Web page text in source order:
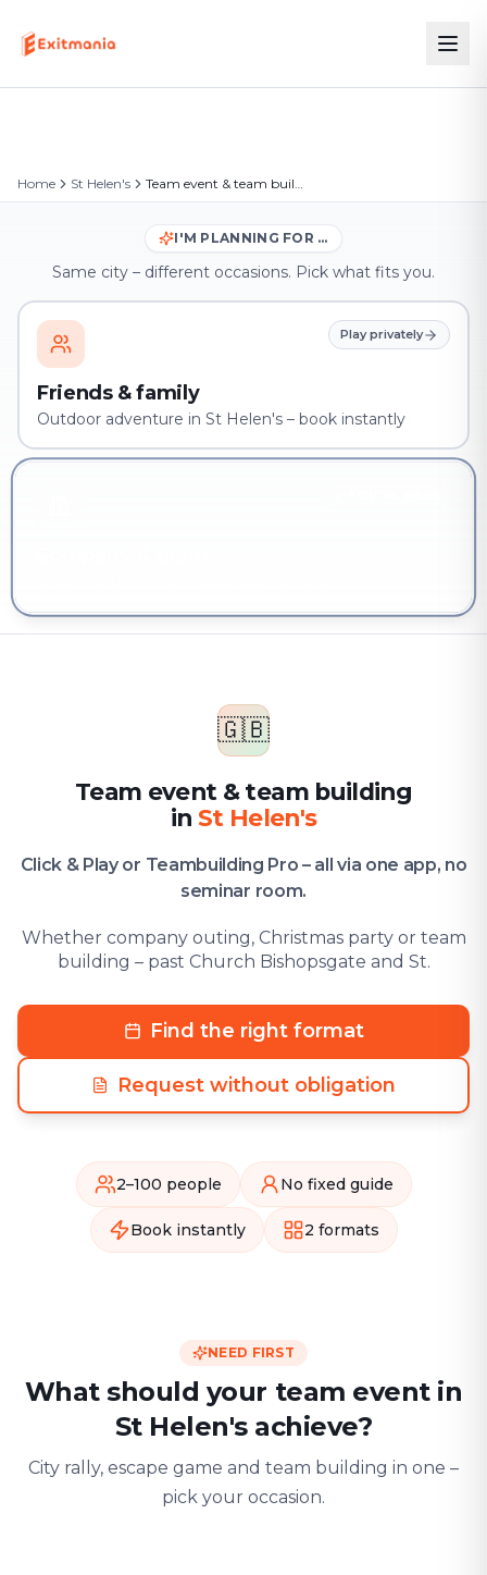
Home St Helen's Team event & team building in St Helen's
I'M PLANNING FOR …
Same city – different occasions. Pick what fits you.
Play privately
Friends & family
Outdoor adventure in St Helen's – book instantly
🇬🇧
Team event & team building
in St Helen's
Click & Play or Teambuilding Pro – all via one app, no
seminar room.
Whether company outing, Christmas party or team
building – past Church Bishopsgate and St.
Find the right format
Request without obligation
2–100 people No fixed guide
Book instantly 2 formats
NEED FIRST
What should your team event in
St Helen's achieve?
City rally, escape game and team building in one –
pick your occasion.